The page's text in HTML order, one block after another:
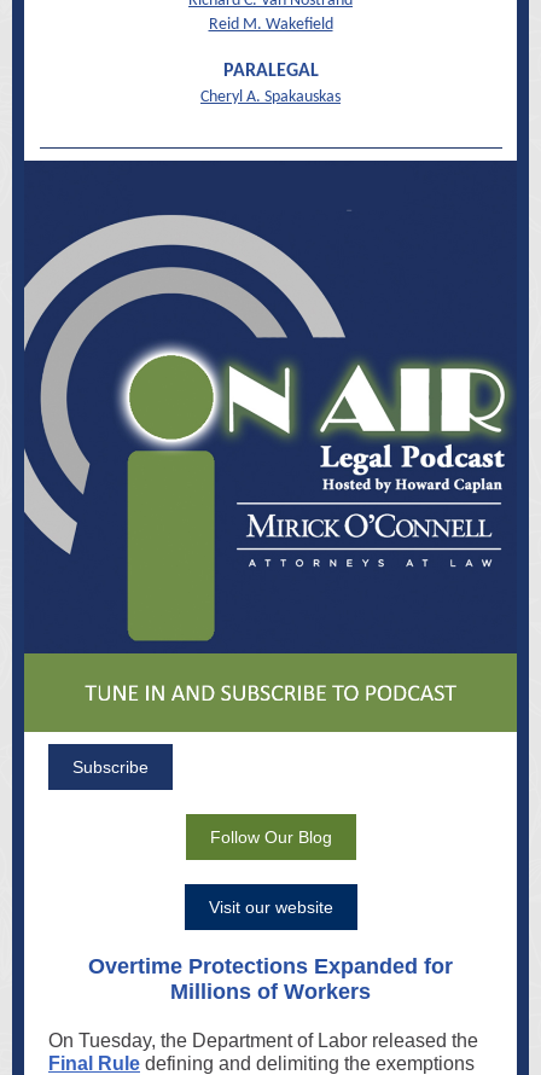
Reid M. Wakefield
PARALEGAL
Cheryl A. Spakauskas
Subscribe
Follow Our Blog
Visit our website
Overtime Protections Expanded for
Millions of Workers
On Tuesday, the Department of Labor released the
Final Rule defining and delimiting the exemptions